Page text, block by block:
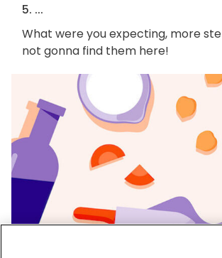
5. ...
What were you expecting, more
not gonna find them here!